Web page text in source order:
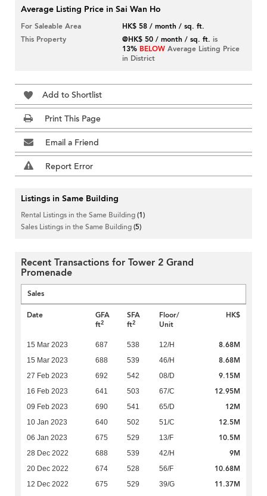
Average Listing Price in Sai Wan Ho
For Saleable Area
HK$ 58 / month / sq. ft.
This Property
@HK$ 50 / month / sq. ft. is
13% BELOW Average Listing Price
in District
Add to Shortlist
Print This Page
Email a Friend
Report Error
Listings in Same Building
Rental Listings in the Same Building(1)
Sales Listings in the Same Building(5)
Recent Transactions for Tower 2 Grand
Promenade
Sales
Date
GFA
ft2
SFA
ft2
Floor/
Unit
HK$
15 Mar 2023 687 538 12/H 8.68M
15 Mar 2023 688 539 46/H 8.68M
27 Feb 2023 692 542 08/D 9.15M
16 Feb 2023 641 503 67/C 12.95M
09 Feb 2023 690 541 65/D 12M
10 Jan 2023 640 502 51/C 12.5M
06 Jan 2023 675 529 13/F 10.5M
28 Dec 2022 688 539 42/H 9M
20 Dec 2022 674 528 56/F 10.68M
12 Dec 2022 675 529 39/G 11.37M